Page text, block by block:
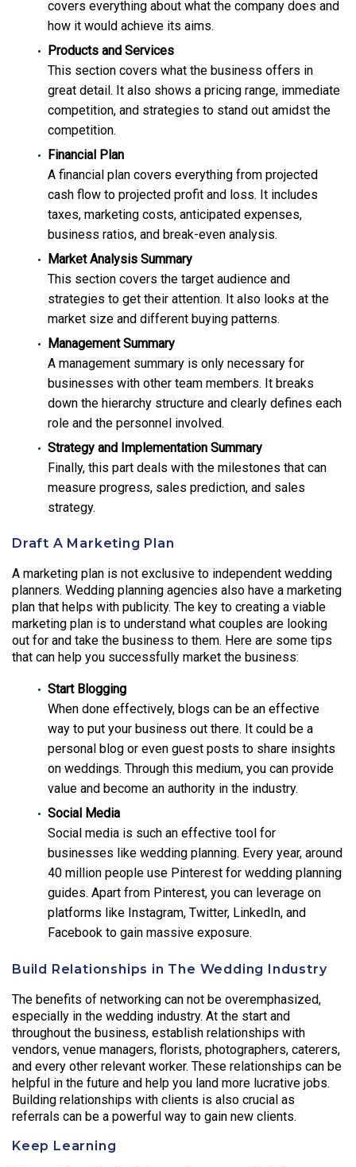
covers everything about what the company does and
how it would achieve its aims.
Products and Services
This section covers what the business offers in
great detail. It also shows a pricing range, immediate
competition, and strategies to stand out amidst the
competition.
Financial Plan
A financial plan covers everything from projected
cash flow to projected profit and loss. It includes
taxes, marketing costs, anticipated expenses,
business ratios, and break-even analysis.
Market Analysis Summary
This section covers the target audience and
strategies to get their attention. It also looks at the
market size and different buying patterns.
Management Summary
A management summary is only necessary for
businesses with other team members. It breaks
down the hierarchy structure and clearly defines each
role and the personnel involved.
Strategy and Implementation Summary
Finally, this part deals with the milestones that can
measure progress, sales prediction, and sales
strategy.
Draft A Marketing Plan
A marketing plan is not exclusive to independent wedding
planners. Wedding planning agencies also have a marketing
plan that helps with publicity. The key to creating a viable
marketing plan is to understand what couples are looking
out for and take the business to them. Here are some tips
that can help you successfully market the business:
Start Blogging
When done effectively, blogs can be an effective
way to put your business out there. It could be a
personal blog or even guest posts to share insights
on weddings. Through this medium, you can provide
value and become an authority in the industry.
Social Media
Social media is such an effective tool for
businesses like wedding planning. Every year, around
40 million people use Pinterest for wedding planning
guides. Apart from Pinterest, you can leverage on
platforms like Instagram, Twitter, LinkedIn, and
Facebook to gain massive exposure.
Build Relationships in The Wedding Industry
The benefits of networking can not be overemphasized,
especially in the wedding industry. At the start and
throughout the business, establish relationships with
vendors, venue managers, florists, photographers, caterers,
and every other relevant worker. These relationships can be
helpful in the future and help you land more lucrative jobs.
Building relationships with clients is also crucial as
referrals can be a powerful way to gain new clients.
Keep Learning